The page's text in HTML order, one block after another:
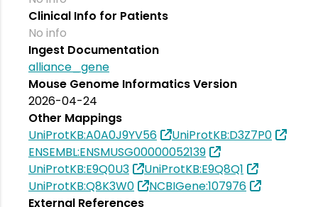
Clinical Info for Patients
No info
Ingest Documentation
alliance_gene
Mouse Genome Informatics Version
2026-04-24
Other Mappings
UniProtKB:A0A0J9YV56
UniProtKB:D3Z7P0
ENSEMBL:ENSMUSG00000052139
UniProtKB:E9Q0U3
UniProtKB:E9Q8Q1
UniProtKB:Q8K3W0
NCBIGene:107976
External References